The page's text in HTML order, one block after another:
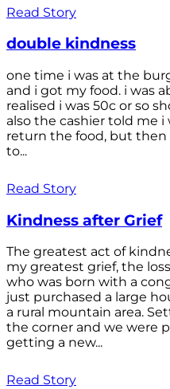
Read Story
double kindness
one time i was at the
and i got my food. i was
realised i was 50c or so
also the cashier told me i
return the food, but
to...
Read Story
Kindness after Grief
The greatest act of
my greatest grief, the
who was born with a
just purchased a large
a rural mountain area.
the corner and we were
getting a new...
Read Story